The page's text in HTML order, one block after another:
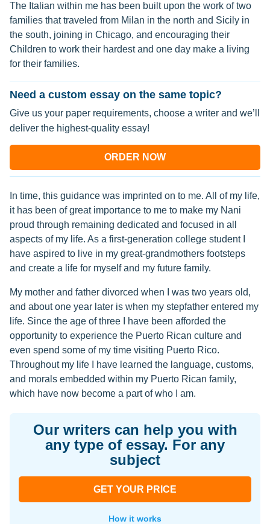
The Italian within me has been built upon the work of two
families that traveled from Milan in the north and Sicily in
the south, joining in Chicago, and encouraging their
Children to work their hardest and one day make a living
for their families.
Need a custom essay on the same topic?
Give us your paper requirements, choose a writer and we’ll
deliver the highest-quality essay!
ORDER NOW
In time, this guidance was imprinted on to me. All of my life,
it has been of great importance to me to make my Nani
proud through remaining dedicated and focused in all
aspects of my life. As a first-generation college student I
have aspired to live in my great-grandmothers footsteps
and create a life for myself and my future family.
My mother and father divorced when I was two years old,
and about one year later is when my stepfather entered my
life. Since the age of three I have been afforded the
opportunity to experience the Puerto Rican culture and
even spend some of my time visiting Puerto Rico.
Throughout my life I have learned the language, customs,
and morals embedded within my Puerto Rican family,
which have now become a part of who I am.
Our writers can help you with
any type of essay. For any
subject
GET YOUR PRICE
How it works